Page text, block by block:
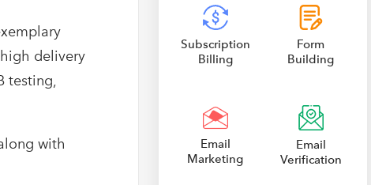
delivery
testing,
with
Subscription
Billing
Form
Building
Email
Marketing
Email
Verification